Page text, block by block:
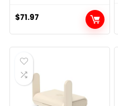
$71.97